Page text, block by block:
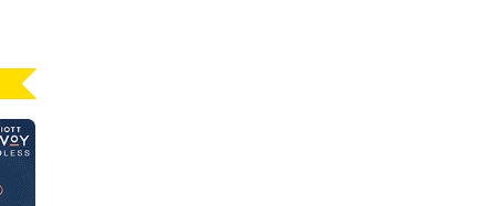
Click here to go to card page